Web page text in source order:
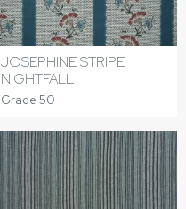
JOSEPHINE STRIPE
NIGHTFALL
Grade 50